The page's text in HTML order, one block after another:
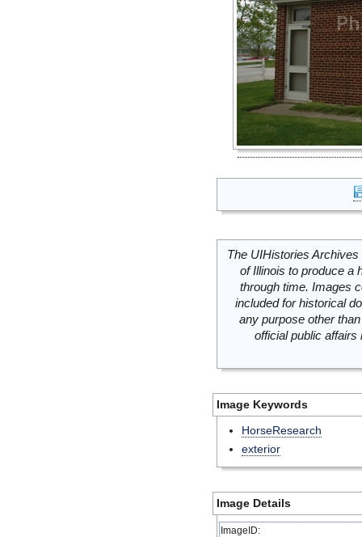
The UIHistories
of Illinois to produce a
through time. Images
included for historical
any purpose other
official public
Image Keywords
HorseResearch
exterior
Image Details
ImageID: